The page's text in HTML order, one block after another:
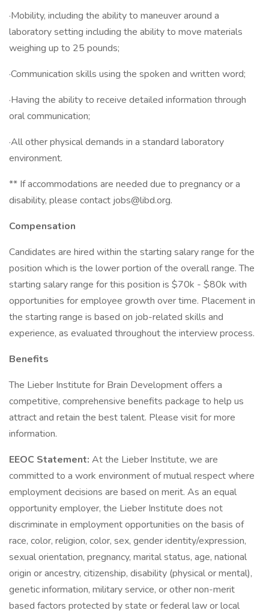
·Mobility, including the ability to maneuver around a
laboratory setting including the ability to move materials
weighing up to 25 pounds;
·Communication skills using the spoken and written word;
·Having the ability to receive detailed information through
oral communication;
·All other physical demands in a standard laboratory
environment.
** If accommodations are needed due to pregnancy or a
disability, please contact jobs@libd.org.
Compensation
Candidates are hired within the starting salary range for the
position which is the lower portion of the overall range. The
starting salary range for this position is $70k - $80k with
opportunities for employee growth over time. Placement in
the starting range is based on job-related skills and
experience, as evaluated throughout the interview process.
Benefits
The Lieber Institute for Brain Development offers a
competitive, comprehensive benefits package to help us
attract and retain the best talent. Please visit for more
information.
EEOC Statement: At the Lieber Institute, we are
committed to a work environment of mutual respect where
employment decisions are based on merit. As an equal
opportunity employer, the Lieber Institute does not
discriminate in employment opportunities on the basis of
race, color, religion, color, sex, gender identity/expression,
sexual orientation, pregnancy, marital status, age, national
origin or ancestry, citizenship, disability (physical or mental),
genetic information, military service, or other non-merit
based factors protected by state or federal law or local